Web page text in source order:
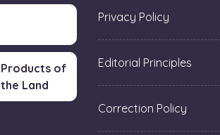
Products of
the Land
Privacy Policy
Editorial Principles
Correction Policy